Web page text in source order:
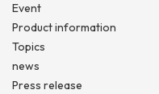
Event
Product information
Topics
news
Press release